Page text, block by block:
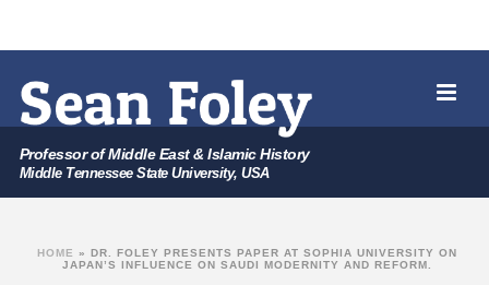
Professor of Middle East & Islamic History
Middle Tennessee State University, USA
HOME » DR. FOLEY PRESENTS PAPER AT SOPHIA UNIVERSITY ON
JAPAN’S INFLUENCE ON SAUDI MODERNITY AND REFORM.